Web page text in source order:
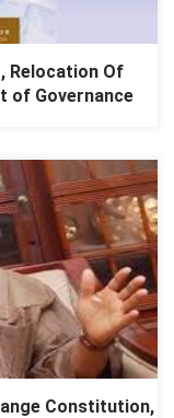
Relocation Of
of Governance
Constitution,